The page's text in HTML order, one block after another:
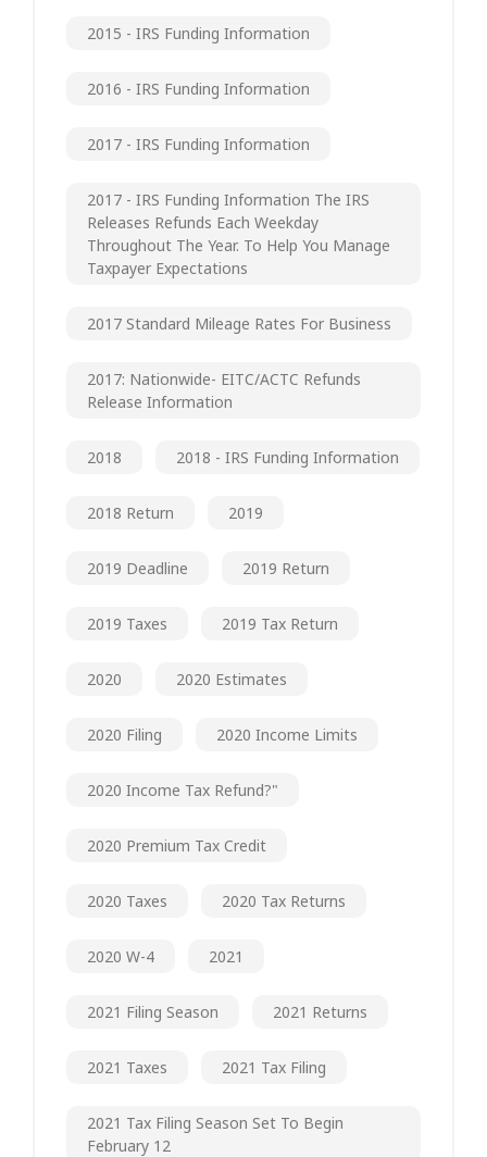
2015 - IRS Funding Information
2016 - IRS Funding Information
2017 - IRS Funding Information
2017 - IRS Funding Information The IRS
Releases Refunds Each Weekday
Throughout The Year. To Help You Manage
Taxpayer Expectations
2017 Standard Mileage Rates For Business
2017: Nationwide- EITC/ACTC Refunds
Release Information
2018 2018 - IRS Funding Information
2018 Return 2019
2019 Deadline 2019 Return
2019 Taxes 2019 Tax Return
2020 2020 Estimates
2020 Filing 2020 Income Limits
2020 Income Tax Refund?"
2020 Premium Tax Credit
2020 Taxes 2020 Tax Returns
2020 W-4 2021
2021 Filing Season 2021 Returns
2021 Taxes 2021 Tax Filing
2021 Tax Filing Season Set To Begin
February 12